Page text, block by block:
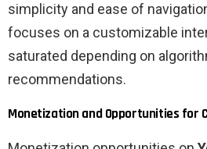
simplicity and ease of
focuses on a customizable
saturated depending on
recommendations.
Monetization and Opportunities for